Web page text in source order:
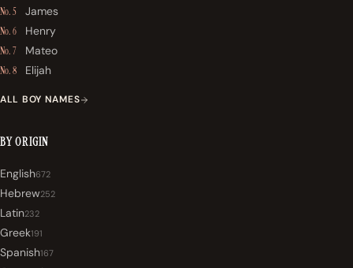
No. 5 James
No. 6 Henry
No. 7 Mateo
No. 8 Elijah
ALL BOY NAMES
BY ORIGIN
English672
Hebrew252
Latin232
Greek191
Spanish167